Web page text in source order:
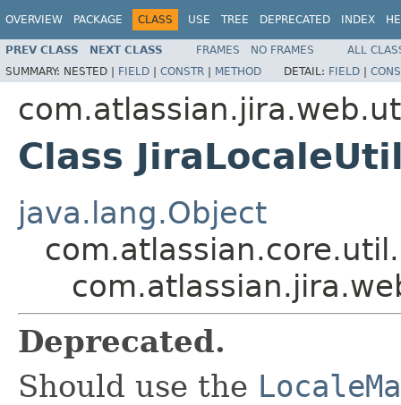
OVERVIEW PACKAGE CLASS USE TREE DEPRECATED INDEX
PREV CLASS NEXT CLASS FRAMES NO FRAMES
ALL
SUMMARY: NESTED | FIELD | CONSTR | METHOD DETAIL: FIELD |
Class
java.lang.Object
Deprecated.
Should use the